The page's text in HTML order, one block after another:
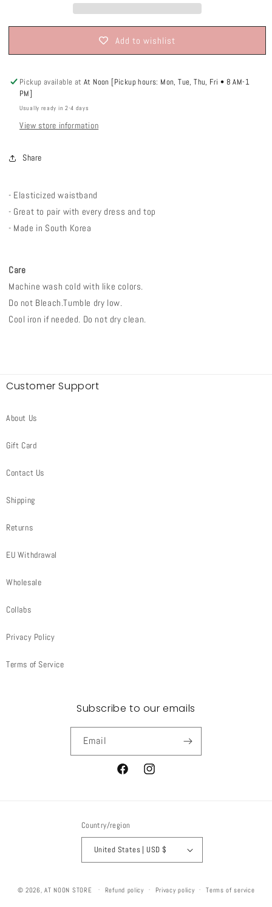
Add to wishlist
Pickup available atAt Noon [Pickup hours: Mon, Tue, Thu, Fri • 8 AM-1
PM]
Usually ready in 2-4 days
View store information
Share
- Elasticized waistband
- Great to pair with every dress and top
- Made in South Korea
Care
Machine wash cold with like colors.
Do not Bleach.Tumble dry low.
Cool iron if needed. Do not dry clean.
Customer Support
About Us
Gift Card
Contact Us
Shipping
Returns
EU Withdrawal
Wholesale
Collabs
Privacy Policy
Terms of Service
Subscribe to our emails
Email
FacebookInstagram
Country/region
United States | USD $
© 2026,AT NOON STORE Refund policy Privacy policy Terms of service